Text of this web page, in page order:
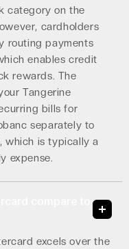
category on the
cardholders
routing payments
enables credit
rewards. The
Tangerine
bills for
separately to
which is typically a
expense.
excels over the